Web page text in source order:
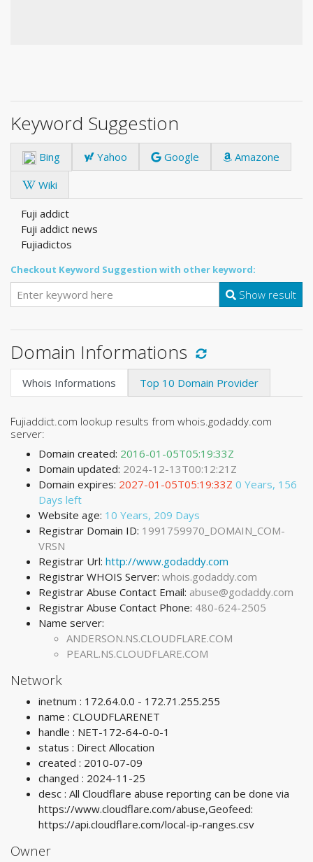
Keyword Suggestion
Bing Yahoo Google
Amazone
Wiki
Fuji addict
Fuji addict news
Fujiadictos
Checkout Keyword Suggestion with other keyword:
Show result
Domain Informations
Whois Informations Top 10 Domain Provider
Fujiaddict.com lookup results from whois.godaddy.com
server:
Domain created: 2016-01-05T05:19:33Z
Domain updated: 2024-12-13T00:12:21Z
Domain expires: 2027-01-05T05:19:33Z 0 Years, 156
Days left
Website age: 10 Years, 209 Days
Registrar Domain ID: 1991759970_DOMAIN_COM-
VRSN
Registrar Url: http://www.godaddy.com
Registrar WHOIS Server: whois.godaddy.com
Registrar Abuse Contact Email: abuse@godaddy.com
Registrar Abuse Contact Phone: 480-624-2505
Name server:
ANDERSON.NS.CLOUDFLARE.COM
PEARL.NS.CLOUDFLARE.COM
Network
inetnum : 172.64.0.0 - 172.71.255.255
name : CLOUDFLARENET
handle : NET-172-64-0-0-1
status : Direct Allocation
created : 2010-07-09
changed : 2024-11-25
desc : All Cloudflare abuse reporting can be done via
https://www.cloudflare.com/abuse,Geofeed:
https://api.cloudflare.com/local-ip-ranges.csv
Owner